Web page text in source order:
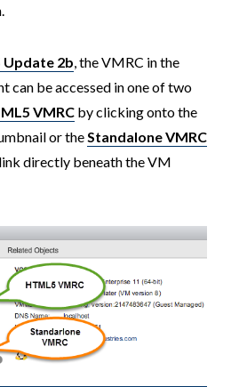
Update 2b, the VMRC in the
can be accessed in one of two
VMRCby clicking onto the
or theStandalone VMRC
directly beneath the VM